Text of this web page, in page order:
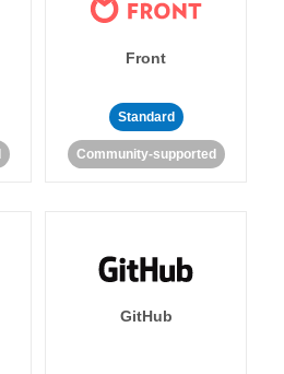
Front
Standard
Community-supported
GitHub